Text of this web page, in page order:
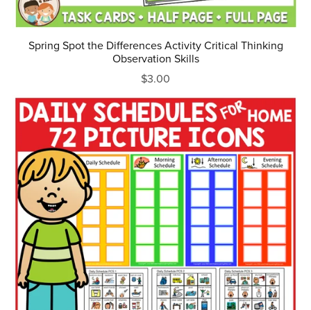
Spring Spot the Differences Activity Critical Thinking
Observation Skills
$3.00